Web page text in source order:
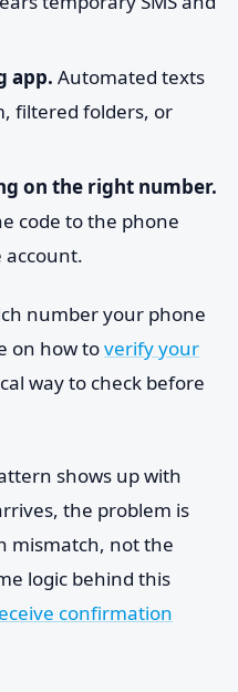
app. Automated texts
filtered folders, or
on the right number.
code to the phone
number your phone
on how toverify your
way to check before
shows up with
the problem is
mismatch, not the
logic behind this
confirmation